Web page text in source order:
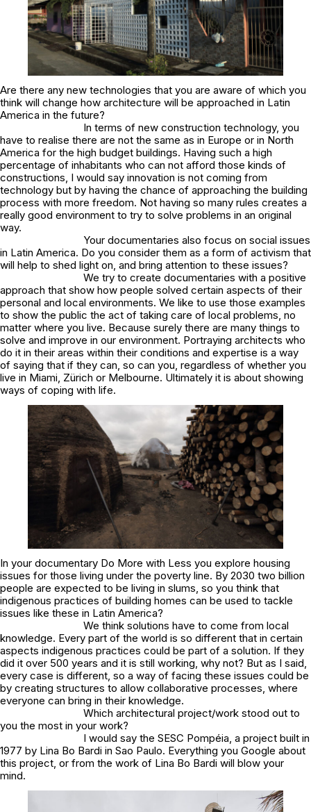
Are there any new technologies that you are aware of which you
think will change how architecture will be approached in Latin
America in the future?
In terms of new construction technology, you
have to realise there are not the same as in Europe or in North
America for the high budget buildings. Having such a high
percentage of inhabitants who can not afford those kinds of
constructions, I would say innovation is not coming from
technology but by having the chance of approaching the building
process with more freedom. Not having so many rules creates a
really good environment to try to solve problems in an original
way.
Your documentaries also focus on social issues
in Latin America. Do you consider them as a form of activism that
will help to shed light on, and bring attention to these issues?
We try to create documentaries with a positive
approach that show how people solved certain aspects of their
personal and local environments. We like to use those examples
to show the public the act of taking care of local problems, no
matter where you live. Because surely there are many things to
solve and improve in our environment. Portraying architects who
do it in their areas within their conditions and expertise is a way
of saying that if they can, so can you, regardless of whether you
live in Miami, Zürich or Melbourne. Ultimately it is about showing
ways of coping with life.
In your documentary Do More with Less you explore housing
issues for those living under the poverty line. By 2030 two billion
people are expected to be living in slums, so you think that
indigenous practices of building homes can be used to tackle
issues like these in Latin America?
We think solutions have to come from local
knowledge. Every part of the world is so different that in certain
aspects indigenous practices could be part of a solution. If they
did it over 500 years and it is still working, why not? But as I said,
every case is different, so a way of facing these issues could be
by creating structures to allow collaborative processes, where
everyone can bring in their knowledge.
Which architectural project/work stood out to
you the most in your work?
I would say the SESC Pompéia, a project built in
1977 by Lina Bo Bardi in Sao Paulo. Everything you Google about
this project, or from the work of Lina Bo Bardi will blow your
mind.